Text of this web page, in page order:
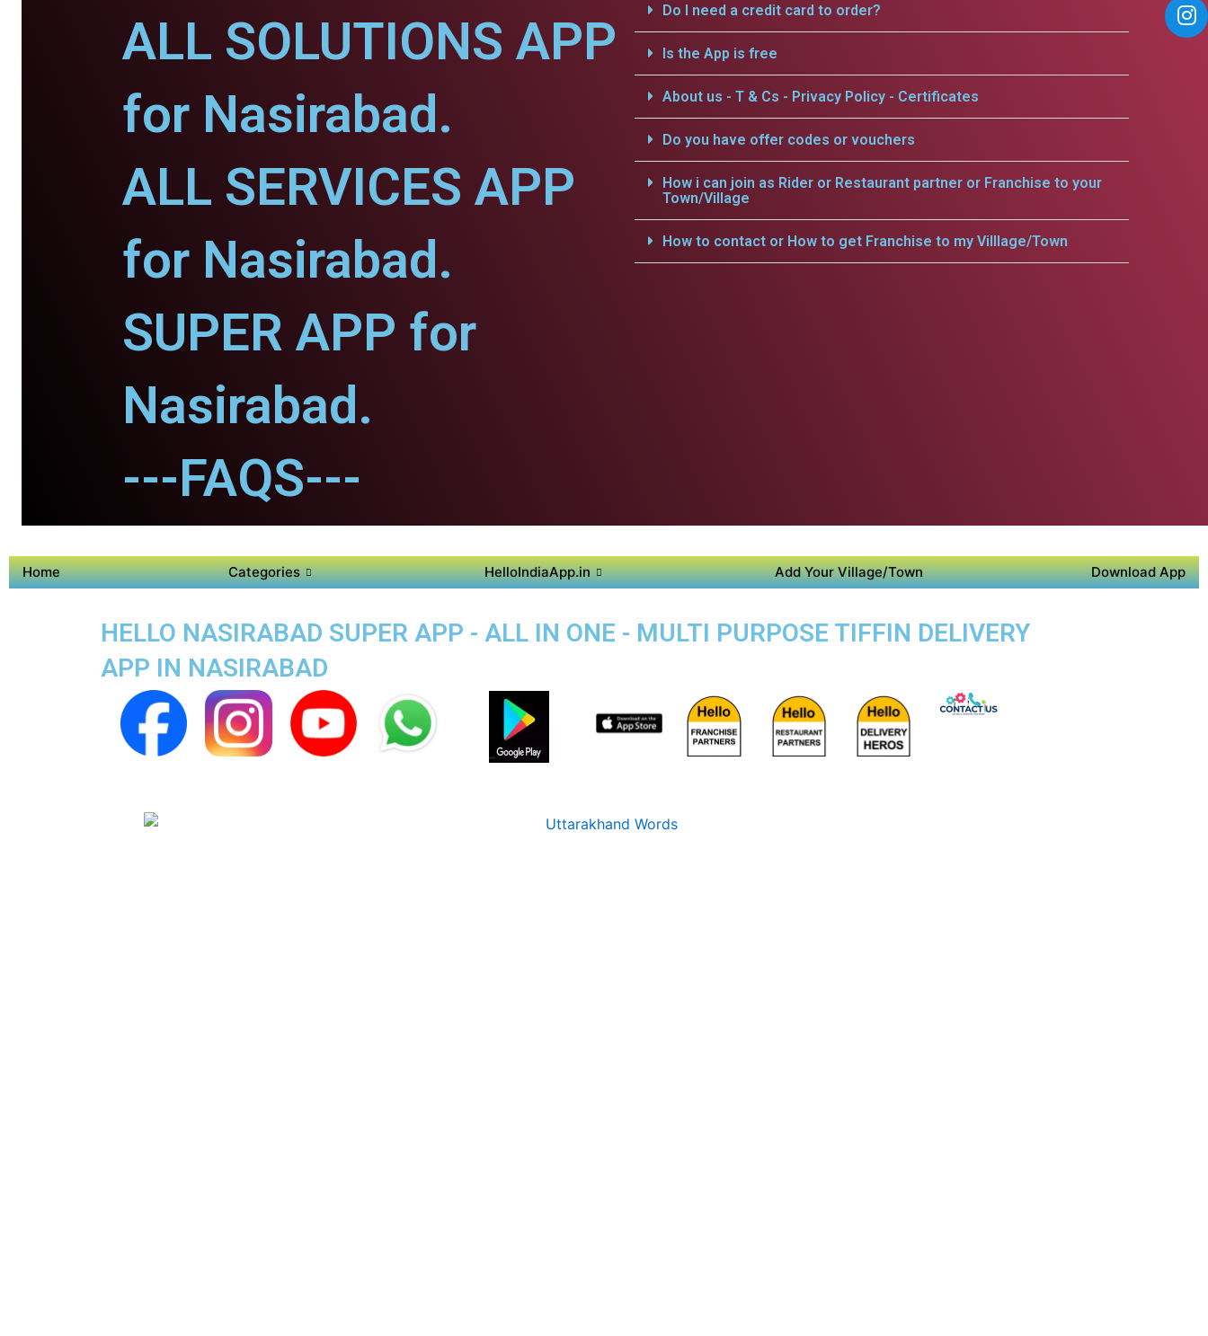
ALL SOLUTIONS APP
for Nasirabad.
ALL SERVICES APP
for Nasirabad.
SUPER APP for
Nasirabad.
---FAQS---
Do I need a credit card to order?
Is the App is free
About us - T & Cs - Privacy Policy - Certificates
Do you have offer codes or vouchers
How i can join as Rider or Restaurant partner or Franchise to your
Town/Village
How to contact or How to get Franchise to my Villlage/Town
Home Categories HelloIndiaApp.in Add Your Village/Town Download App
HELLO NASIRABAD SUPER APP - ALL IN ONE - MULTI PURPOSE TIFFIN DELIVERY
APP IN NASIRABAD